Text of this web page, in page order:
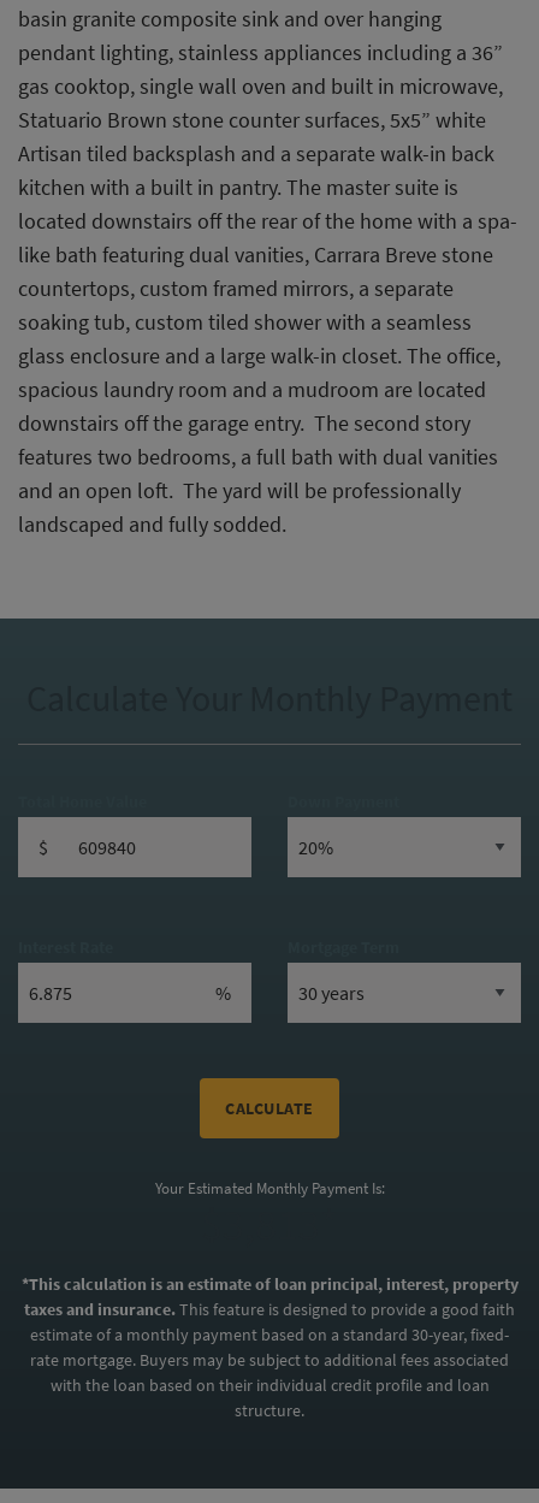
basin granite composite sink and over hanging
pendant lighting, stainless appliances including a 36”
gas cooktop, single wall oven and built in microwave,
Statuario Brown stone counter surfaces, 5x5” white
Artisan tiled backsplash and a separate walk-in back
kitchen with a built in pantry. The master suite is
located downstairs off the rear of the home with a spa-
like bath featuring dual vanities, Carrara Breve stone
countertops, custom framed mirrors, a separate
soaking tub, custom tiled shower with a seamless
glass enclosure and a large walk-in closet. The office,
spacious laundry room and a mudroom are located
downstairs off the garage entry. The second story
features two bedrooms, a full bath with dual vanities
and an open loft. The yard will be professionally
landscaped and fully sodded.
$
%
CALCULATE
Your Estimated Monthly Payment Is:
*This calculation is an estimate of loan principal, interest, property
taxes and insurance.This feature is designed to provide a good faith
estimate of a monthly payment based on a standard 30-year, fixed-
rate mortgage. Buyers may be subject to additional fees associated
with the loan based on their individual credit profile and loan
structure.